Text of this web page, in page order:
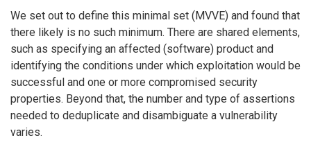
We set out to define this minimal set (MVVE) and found that
there likely is no such minimum. There are shared elements,
such as specifying an affected (software) product and
identifying the conditions under which exploitation would be
successful and one or more compromised security
properties. Beyond that, the number and type of assertions
needed to deduplicate and disambiguate a vulnerability
varies.